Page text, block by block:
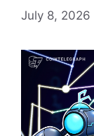
July 8, 2026